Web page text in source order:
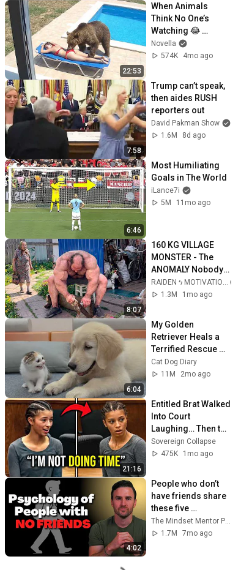
22:53
When Animals
Think No One’s
Watching 😂
Backyard Edition
Novella
574K
4mo ago
7:58
Trump can’t speak,
then aides RUSH
reporters out
David Pakman Show
1.6M
8d ago
6:46
Most Humiliating
Goals in The World
iLance7i
5M
11mo ago
8:07
160 KG VILLAGE
MONSTER - The
ANOMALY Nobody
Can Explain -
SUPERHUMAN
1.3M
1mo ago
6:04
My Golden
Retriever Heals a
Terrified Rescue
Kitten in Just 3
Meetings!
Cat Dog Diary
11M
2mo ago
21:16
Entitled Brat Walked
Into Court
Laughing… Then the
Judge DESTROYED
Her With One
Sovereign Collapse
475K
1mo ago
4:02
People who don’t
have friends share
these five
personality traits
1.7M
7mo ago